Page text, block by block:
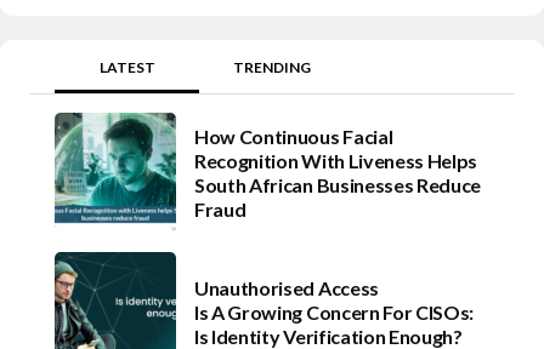
LATEST TRENDING
How Continuous Facial
Recognition With Liveness Helps
South African Businesses Reduce
Fraud
Unauthorised Access
Is A Growing Concern For CISOs:
Is Identity Verification Enough?